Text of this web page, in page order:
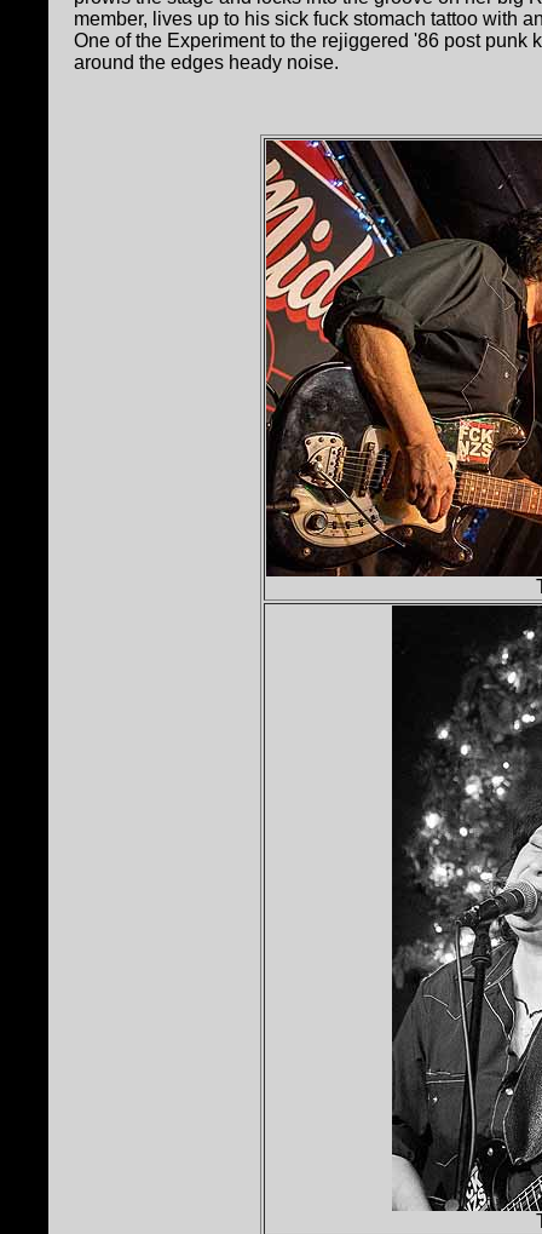
member, lives up to his sick fuck stomach tattoo with
One of the Experiment to the rejiggered '86 post
around the edges heady noise.